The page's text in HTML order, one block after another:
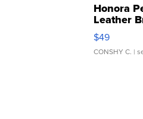
Honora
Leather
$49
CONSHY C. |